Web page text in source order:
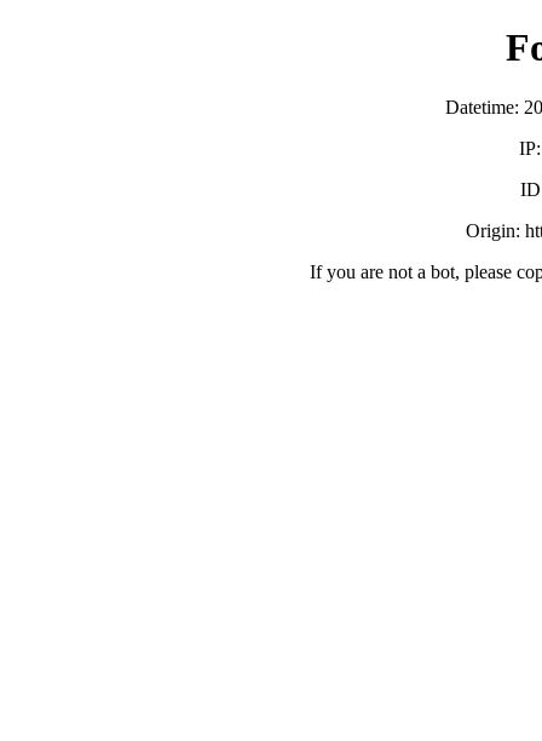
Datetime:
Origin:
If you are not a bot, please